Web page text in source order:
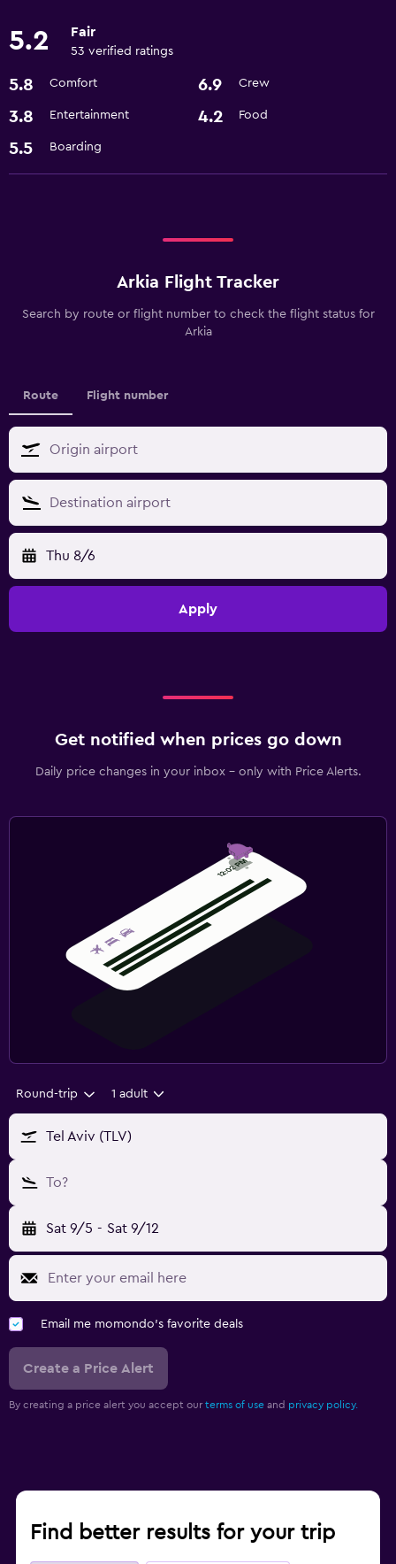
5.2 Fair
53 verified ratings
5.8 Comfort 6.9 Crew
3.8 Entertainment 4.2 Food
5.5 Boarding
Arkia Flight Tracker
Search by route or flight number to check the flight status for
Arkia
Route Flight number
Thu 8/6
Apply
Get notified when prices go down
Daily price changes in your inbox - only with Price Alerts.
Round-trip 1 adult
Tel Aviv (TLV)
To?
Sat 9/5 - Sat 9/12
Email me momondo's favorite deals
Create a Price Alert
By creating a price alert you accept our terms of use and privacy policy.
Find better results for your trip